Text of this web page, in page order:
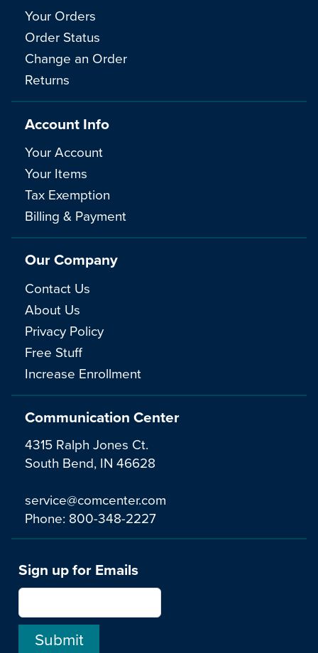
Communication Center
4315 Ralph Jones Ct.
South Bend, IN 46628
service@comcenter.com
Phone: 800-348-2227
Your Orders
Order Status
Change an Order
Returns
Account Info
Your Account
Your Items
Tax Exemption
Billing & Payment
Our Company
Contact Us
About Us
Privacy Policy
Free Stuff
Increase Enrollment
Sign up for Emails